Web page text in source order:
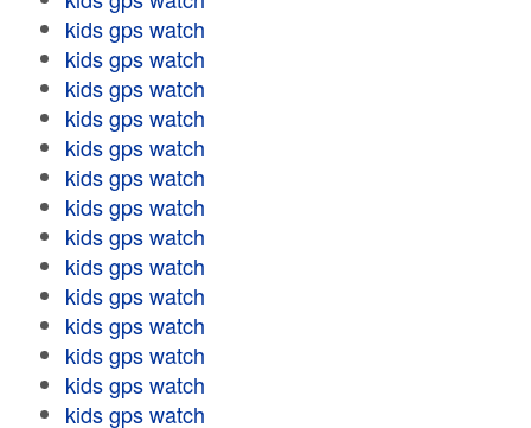
kids gps watch
kids gps watch
kids gps watch
kids gps watch
kids gps watch
kids gps watch
kids gps watch
kids gps watch
kids gps watch
kids gps watch
kids gps watch
kids gps watch
kids gps watch
kids gps watch